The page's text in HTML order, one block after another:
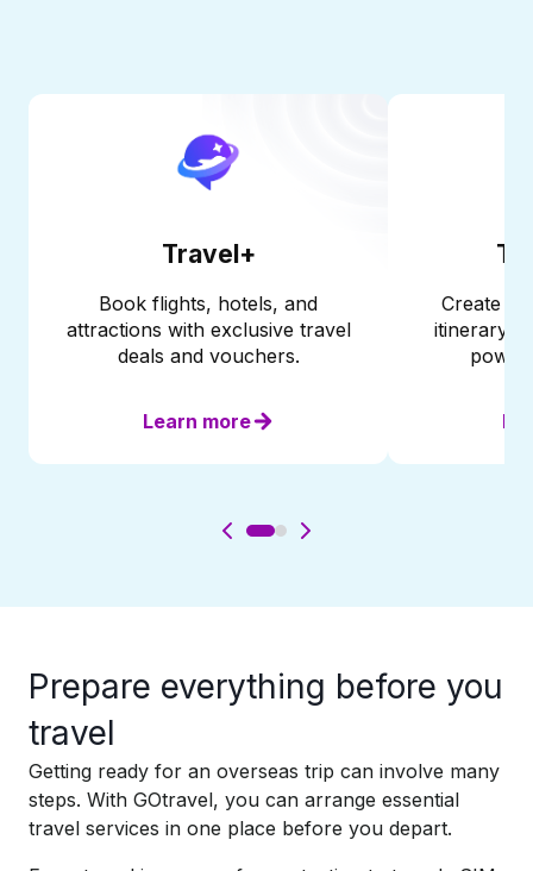
Travel+
Book flights, hotels, and
attractions with exclusive travel
deals and vouchers.
Learn more
Create a
itinerary
Prepare everything before you
travel​
Getting ready for an overseas trip can involve many
steps. With GOtravel, you can arrange essential
travel services in one place before you depart.​